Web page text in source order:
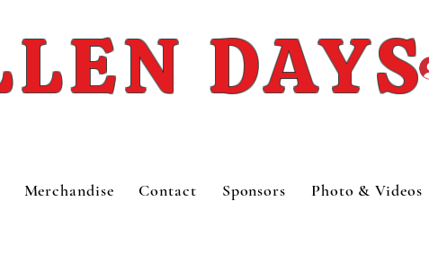
DAYS
Merchandise Contact Sponsors Photo & Videos